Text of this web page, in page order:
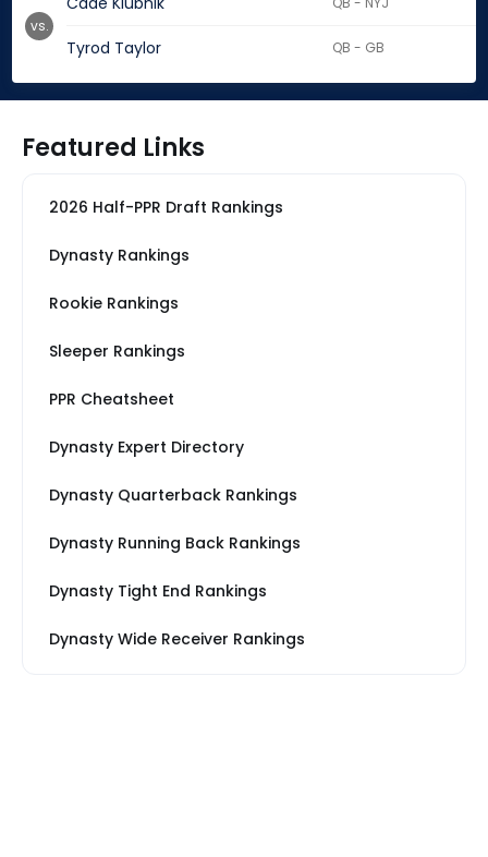
Tyrod Taylor QB - GB
vs.
Featured Links
2026 Half-PPR Draft Rankings
Dynasty Rankings
Rookie Rankings
Sleeper Rankings
PPR Cheatsheet
Dynasty Expert Directory
Dynasty Quarterback Rankings
Dynasty Running Back Rankings
Dynasty Tight End Rankings
Dynasty Wide Receiver Rankings